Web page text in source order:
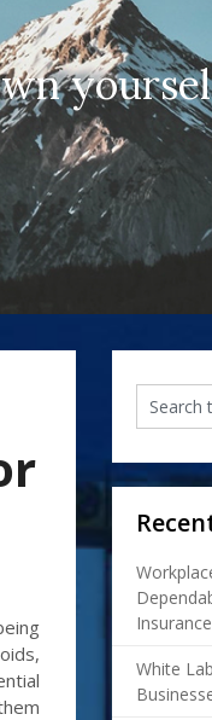
White